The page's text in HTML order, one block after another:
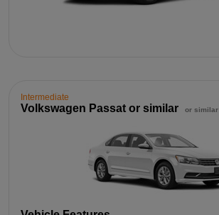
Intermediate
Volkswagen Passat or similar or similar